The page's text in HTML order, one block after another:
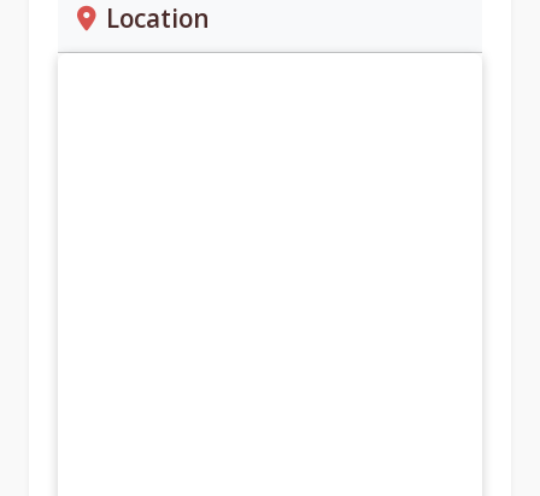
Location